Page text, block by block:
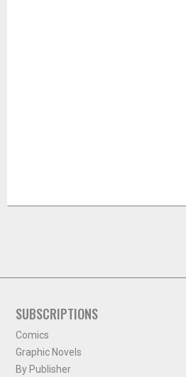
SUBSCRIPTIONS
Comics
Graphic Novels
By Publisher